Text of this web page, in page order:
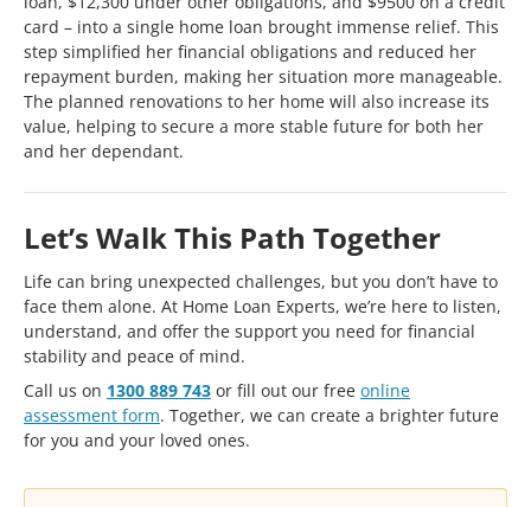
card – into a single home loan brought immense relief. This
step simplified her financial obligations and reduced her
repayment burden, making her situation more manageable.
The planned renovations to her home will also increase its
value, helping to secure a more stable future for both her
and her dependant.
Let’s Walk This Path Together
Life can bring unexpected challenges, but you don’t have to
face them alone. At Home Loan Experts, we’re here to listen,
understand, and offer the support you need for financial
stability and peace of mind.
Call us on 1300 889 743 or fill out our free online
assessment form. Together, we can create a brighter future
for you and your loved ones.